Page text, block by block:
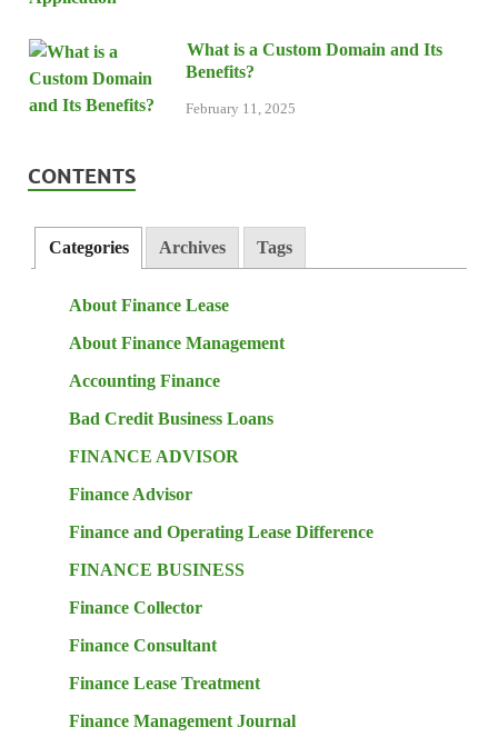
What is a Custom Domain and Its
Benefits?
February 11, 2025
CONTENTS
Categories Archives Tags
About Finance Lease
About Finance Management
Accounting Finance
Bad Credit Business Loans
FINANCE ADVISOR
Finance Advisor
Finance and Operating Lease Difference
FINANCE BUSINESS
Finance Collector
Finance Consultant
Finance Lease Treatment
Finance Management Journal